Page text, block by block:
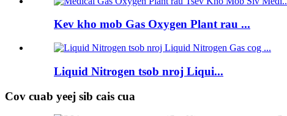
Kev kho mob Gas Oxygen Plant rau ...
Liquid Nitrogen tsob nroj Liqui...
Cov cuab yeej sib cais cua